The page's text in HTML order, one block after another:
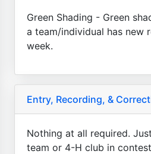
Green Shading - Green
a team/individual has new
week.
Entry, Recording, &
Nothing at all required.
team or 4-H club in